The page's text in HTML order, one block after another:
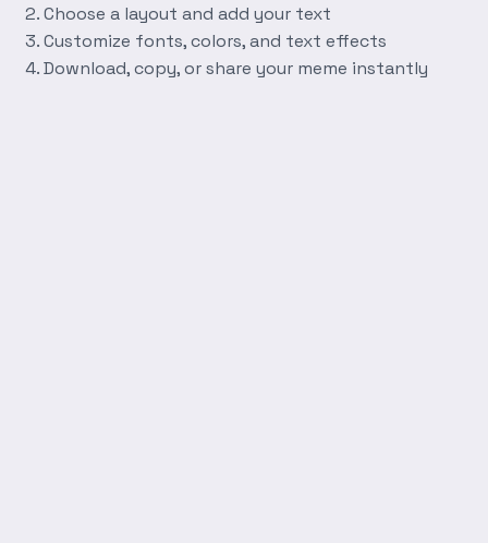
Choose a layout and add your text
Customize fonts, colors, and text effects
Download, copy, or share your meme instantly